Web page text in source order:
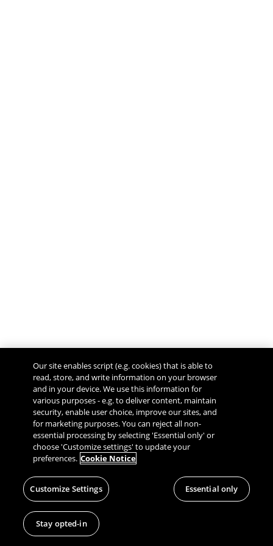
Our site enables script (e.g. cookies) that is able to
read, store, and write information on your browser
and in your device. We use this information for
various purposes - e.g. to deliver content, maintain
security, enable user choice, improve our sites, and
for marketing purposes. You can reject all non-
essential processing by selecting 'Essential only' or
choose 'Customize settings' to update your
preferences. Cookie Notice
Customize Settings Essential only
Stay opted-in